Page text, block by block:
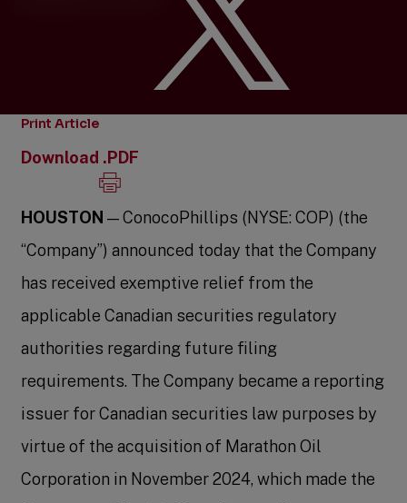
Print Article
Download .PDF
HOUSTON — ConocoPhillips (NYSE: COP) (the
“Company”) announced today that the Company
has received exemptive relief from the
applicable Canadian securities regulatory
authorities regarding future filing
requirements. The Company became a reporting
issuer for Canadian securities law purposes by
virtue of the acquisition of Marathon Oil
Corporation in November 2024, which made the